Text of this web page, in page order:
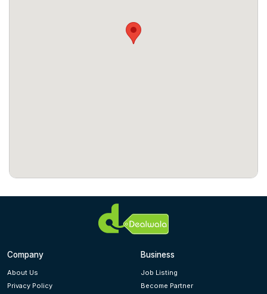
Company
About Us
Privacy Policy
Business
Job Listing
Become Partner